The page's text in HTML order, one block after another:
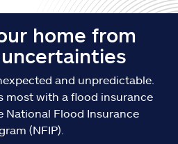
home from
uncertainties
and unpredictable.
most with a flood insurance
National Flood Insurance
(NFIP).